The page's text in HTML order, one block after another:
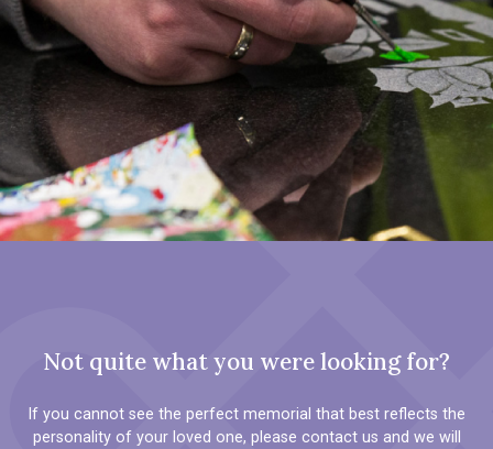
Not quite what you were looking for?
If you cannot see the perfect memorial that best reflects the
personality of your loved one, please contact us and we will